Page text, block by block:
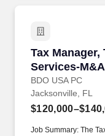
Tax
Services-
BDO USA PC
Tax
Jacksonville, FL
Job Summary: The